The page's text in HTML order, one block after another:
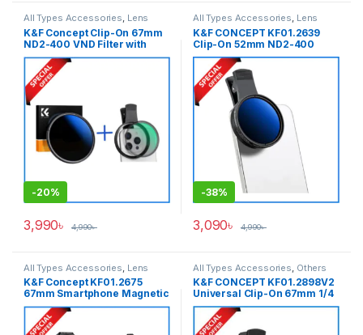
All Types Accessories Lens
Filters Smartphone Gadgets
Variable ND Filter
K&F Concept Clip-On 67mm
ND2-400 VND Filter with
Mobile Adapter For Any
Types of Smartphone (1-9
Stops) (KF01.1403+KF31.142)
– Black
-20%
3,990৳ 4,990৳
All Types Accessories Lens
Filters Smartphone Gadgets
Variable ND Filter
K&F CONCEPT KF01.2639
Clip-On 52mm ND2-400
Variable ND Filter for
Smartphones (1-9 Stops) –
Black
-38%
3,090৳ 4,990৳
All Types Accessories Lens
Filter Accessories, Lens Filters
Smartphone Gadgets
K&F Concept KF01.2675
67mm Smartphone Magnetic
Filter Adapter with Cold Shoe
Mount – Black
All Types Accessories Others
Accessories,Smartphone
Gadgets
K&F CONCEPT KF01.2898V2
Universal Clip-On 67mm 1/4
Black Mist Mobile Filter For
Any Types of Smartphone –
Black